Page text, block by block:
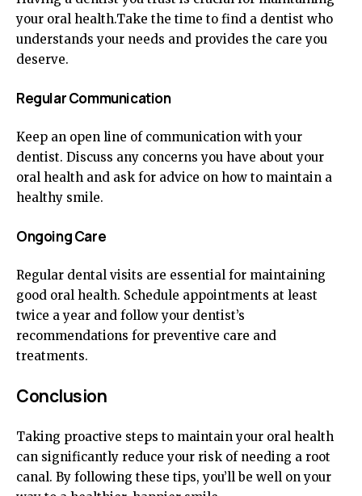
your oral health.Take the time to find a dentist who
understands your needs and provides the care you
deserve.
Regular Communication
Keep an open line of communication with your
dentist. Discuss any concerns you have about your
oral health and ask for advice on how to maintain a
healthy smile.
Ongoing Care
Regular dental visits are essential for maintaining
good oral health. Schedule appointments at least
twice a year and follow your dentist’s
recommendations for preventive care and
treatments.
Conclusion
Taking proactive steps to maintain your oral health
can significantly reduce your risk of needing a root
canal. By following these tips, you’ll be well on your